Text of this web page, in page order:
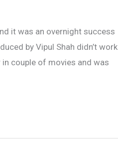
it was an overnight success
by Vipul Shah didn’t work
couple of movies and was